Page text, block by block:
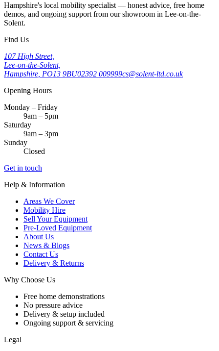
Hampshire's local mobility specialist — honest advice, free home
demos, and ongoing support from our showroom in Lee-on-the-
Solent.
Find Us
107 High Street,
Lee-on-the-Solent,
Hampshire, PO13 9BU02392 009999cs@solent-ltd.co.uk
Opening Hours
Monday – Friday
9am – 5pm
Saturday
9am – 3pm
Sunday
Closed
Get in touch
Help & Information
Areas We Cover
Mobility Hire
Sell Your Equipment
Pre-Loved Equipment
About Us
News & Blogs
Contact Us
Delivery & Returns
Why Choose Us
Free home demonstrations
No pressure advice
Delivery & setup included
Ongoing support & servicing
Legal